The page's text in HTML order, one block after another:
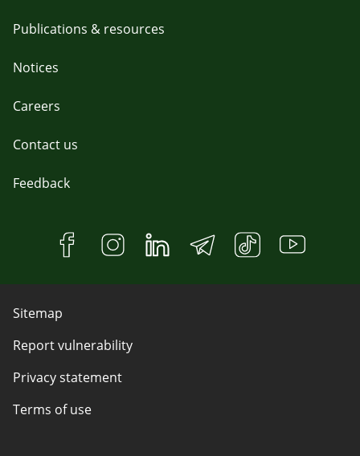
Publications & resources
Notices
Careers
Contact us
Feedback
Sitemap
Report vulnerability
Privacy statement
Terms of use